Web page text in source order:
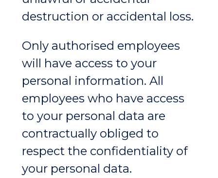
destruction or accidental loss.
Only authorised employees
will have access to your
personal information. All
employees who have access
to your personal data are
contractually obliged to
respect the confidentiality of
your personal data.